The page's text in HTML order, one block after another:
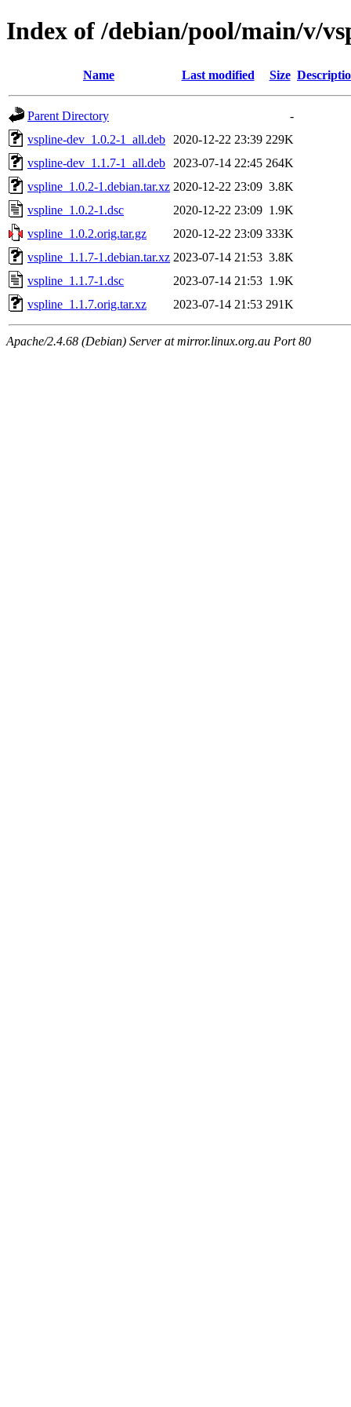
Index of /debian/pool/main/v/
Name Last modified Size
Parent Directory
-
vspline-dev_1.0.2-1_all.deb
2020-12-22 23:39 229K
vspline-dev_1.1.7-1_all.deb
2023-07-14 22:45 264K
vspline_1.0.2-1.debian.tar.xz 2020-12-22 23:09 3.8K
vspline_1.0.2-1.dsc
2020-12-22 23:09 1.9K
vspline_1.0.2.orig.tar.gz
2020-12-22 23:09 333K
vspline_1.1.7-1.debian.tar.xz 2023-07-14 21:53 3.8K
vspline_1.1.7-1.dsc
2023-07-14 21:53 1.9K
vspline_1.1.7.orig.tar.xz
2023-07-14 21:53 291K
Apache/2.4.68 (Debian) Server at mirror.linux.org.au Port 80